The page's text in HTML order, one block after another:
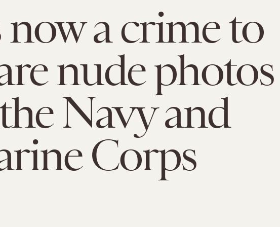
now a crime to
nude photos
Navy and
Corps